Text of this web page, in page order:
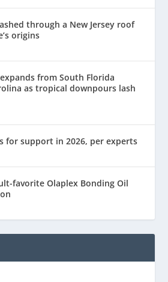
through a New Jersey roof
origins
from South Florida
as tropical downpours lash
for support in 2026, per experts
favorite Olaplex Bonding Oil